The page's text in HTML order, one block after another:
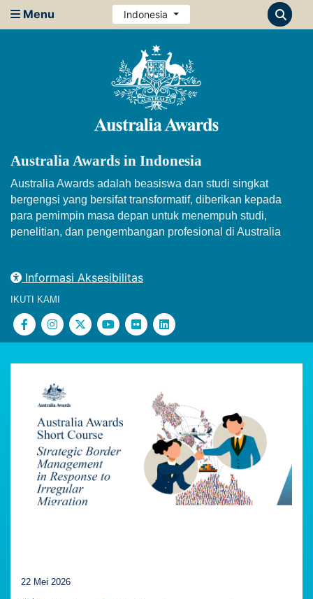
Menu Indonesia
Australia Awards in Indonesia
Australia Awards adalah beasiswa dan studi singkat
bergengsi yang bersifat transformatif, diberikan kepada
para pemimpin masa depan untuk menempuh studi,
penelitian, dan pengembangan profesional di Australia
Informasi Aksesibilitas
IKUTI KAMI
22 Mei 2026